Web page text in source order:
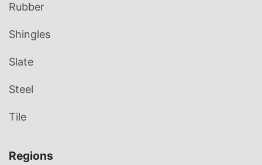
Rubber
Shingles
Slate
Steel
Tile
Regions